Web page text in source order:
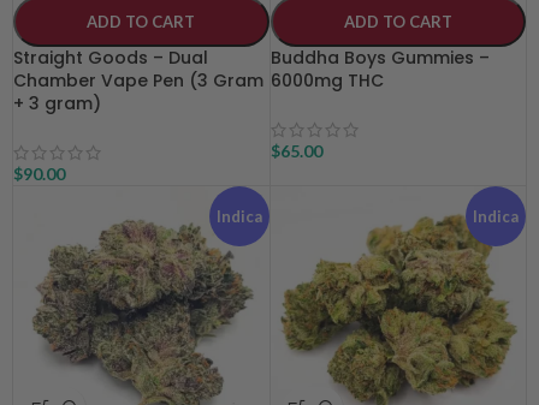
ADD TO CART
Straight Goods – Dual
Chamber Vape Pen (3 Gram
+ 3 gram)
$90.00
ADD TO CART
Buddha Boys Gummies –
6000mg THC
$65.00
Indica Indica